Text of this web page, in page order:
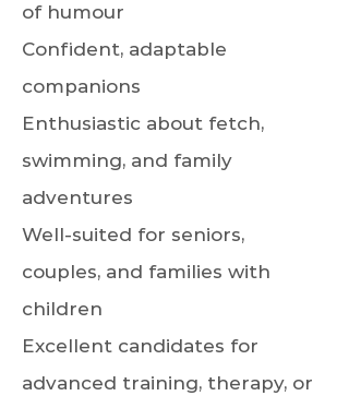
of humour
Confident, adaptable
companions
Enthusiastic about fetch,
swimming, and family
adventures
Well-suited for seniors,
couples, and families with
children
Excellent candidates for
advanced training, therapy, or